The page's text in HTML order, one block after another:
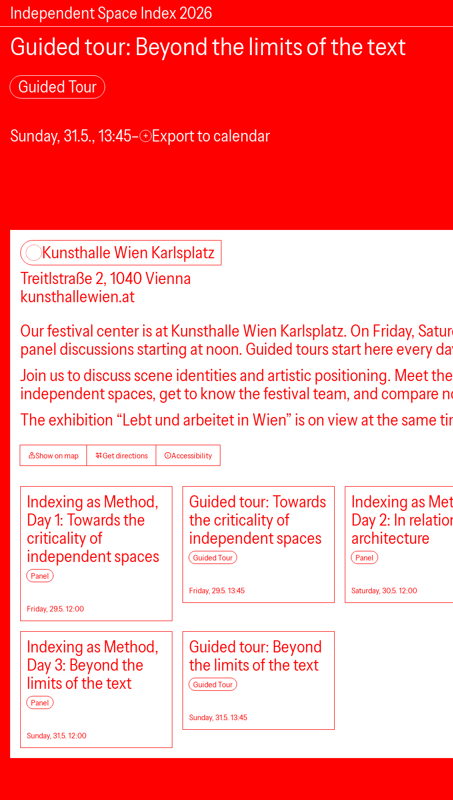
Independent Space Index 2026
Guided tour: Beyond the limits of the text
Guided Tour
Sunday, 31.5., 13:45– + Export to calendar
Kunsthalle Wien Karlsplatz
Treitlstraße 2, 1040 Vienna
kunsthallewien.at
Our festival center is at Kunsthalle Wien Karlsplatz. On Friday,
panel discussions starting at noon. Guided tours start here every
Join us to discuss scene identities and artistic positioning. Meet
independent spaces, get to know the festival team, and compare
The exhibition “Lebt und arbeitet in Wien” is on view at the same
Show on map Get directions Accessibility
Indexing as Method,
Day 1: Towards the
criticality of
independent spaces
Panel
Friday, 29.5. 12:00
Guided tour: Towards
the criticality of
independent spaces
Guided Tour
Friday, 29.5. 13:45
Indexing as
Day 2: In
architecture
Panel
Saturday, 30.5. 12:00
Indexing as Method,
Day 3: Beyond the
limits of the text
Panel
Sunday, 31.5. 12:00
Guided tour: Beyond
the limits of the text
Guided Tour
Sunday, 31.5. 13:45